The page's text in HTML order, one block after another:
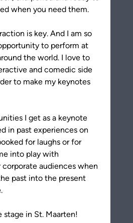
when you need them.
is key. And I am so
to perform at
the world. I love to
and comedic side
to make my keynotes
I get as a keynote
in past experiences on
for laughs or for
into play with
audiences when
past into the present
stage in St. Maarten!